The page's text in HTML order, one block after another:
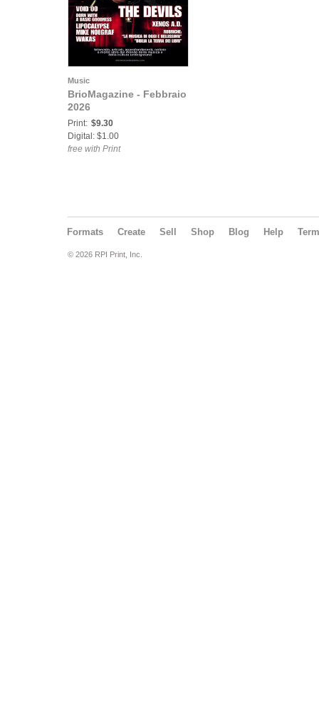
Music
BrioMagazine - Febbraio
2026
Print: $9.30
Digital: $1.00
free with Print
Formats Create Sell Shop Blog Help
© 2026 RPI Print, Inc.